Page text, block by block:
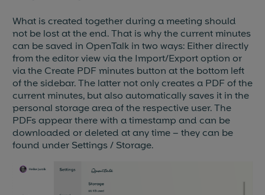
What is created together during a meeting should
not be lost at the end. That is why the current minutes
can be saved in OpenTalk in two ways: Either directly
from the editor view via the Import/Export option or
via the Create PDF minutes button at the bottom left
of the sidebar. The latter not only creates a PDF of the
current minutes, but also automatically saves it in the
personal storage area of the respective user. The
PDFs appear there with a timestamp and can be
downloaded or deleted at any time – they can be
found under Settings / Storage.